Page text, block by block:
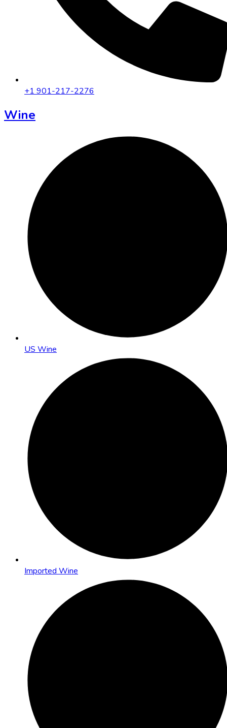
+1 901-217-2276
Wine
US Wine
Imported Wine